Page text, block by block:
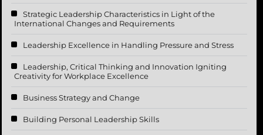
Strategic Leadership Characteristics in Light of the
International Changes and Requirements
Leadership Excellence in Handling Pressure and Stress
Leadership, Critical Thinking and Innovation Igniting
Creativity for Workplace Excellence
Business Strategy and Change
Building Personal Leadership Skills